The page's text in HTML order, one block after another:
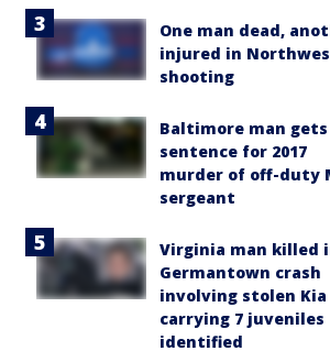
One man dead,
injured in
shooting
Baltimore man
sentence for 2017
murder of off-duty
sergeant
Virginia man killed
Germantown crash
involving stolen Kia
carrying 7 juveniles
identified